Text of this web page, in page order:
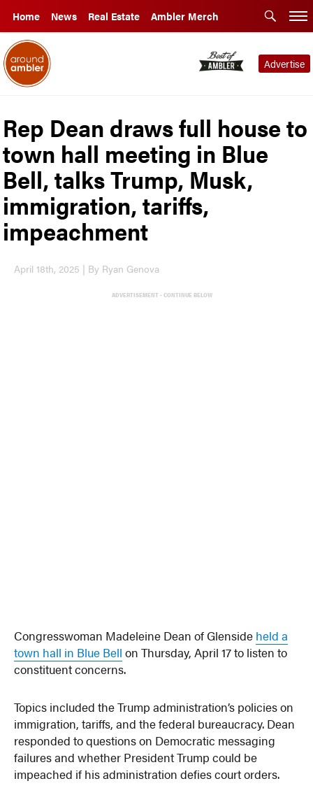
Home News Real Estate Ambler Merch
Advertise
Rep Dean draws full house to
town hall meeting in Blue
Bell, talks Trump, Musk,
immigration, tariffs,
impeachment
April 18th, 2025 | By Ryan Genova
ADVERTISEMENT - CONTINUE BELOW
Congresswoman Madeleine Dean of Glenside held a
town hall in Blue Bell on Thursday, April 17 to listen to
constituent concerns.
Topics included the Trump administration’s policies on
immigration, tariffs, and the federal bureaucracy. Dean
responded to questions on Democratic messaging
failures and whether President Trump could be
impeached if his administration defies court orders.